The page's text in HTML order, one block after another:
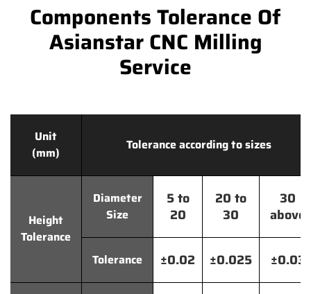
Components Tolerance Of
Asianstar CNC Milling
Service
Unit
(mm)
Tolerance according to sizes
Height
Tolerance
Diameter
Size
5 to
20
20 to
30
30
above
Tolerance ±0.02 ±0.025 ±0.03